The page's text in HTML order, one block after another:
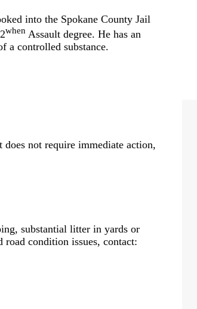
into the Spokane County Jail
when Assault degree. He has an
a controlled substance.
not require immediate action,
substantial litter in yards or
condition issues, contact: